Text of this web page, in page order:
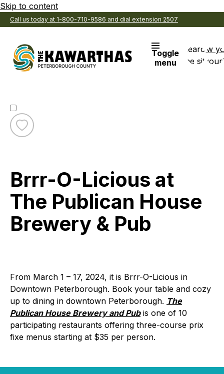
Skip to content
Call us today at 1-800-710-9586 and dial extension 2507
Toggle
menu
Search
the site
View
Toggle
Licious
at
The
Publican
Brewery
Brrr-O-Licious at
The Publican House
Brewery & Pub
From March 1 – 17, 2024, it is Brrr-O-Licious in
Downtown Peterborough. Book your table and cozy
up to dining in downtown Peterborough. The
Publican House Brewery and Pubis one of 10
participating restaurants offering three-course prix
fixe menus starting at $35 per person.